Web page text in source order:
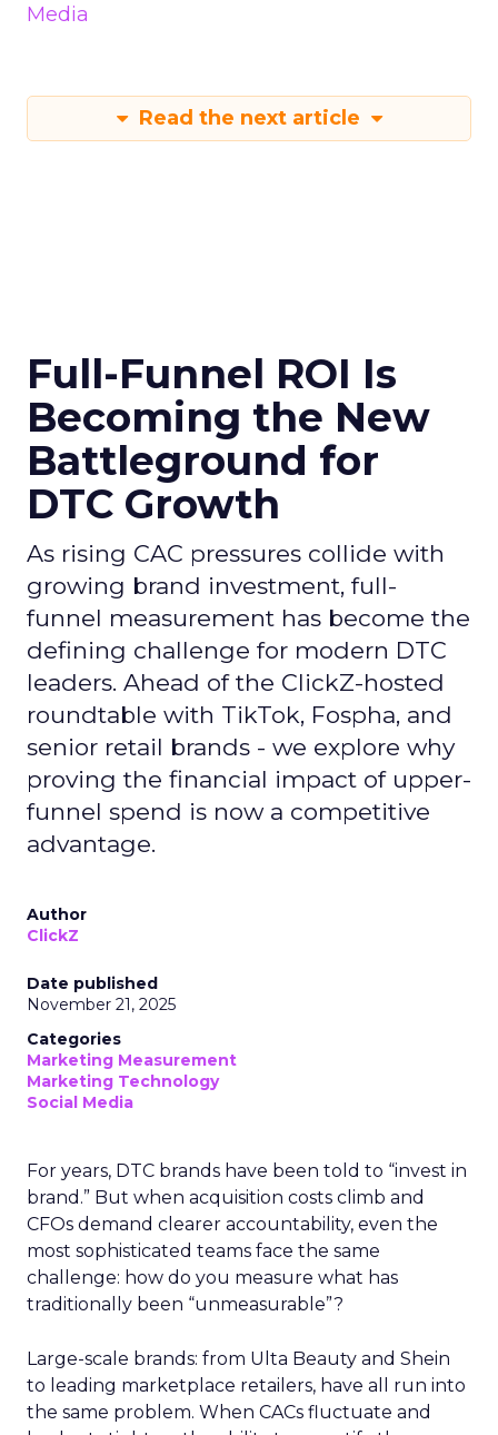
Media
Read the next article
Full-Funnel ROI Is
Becoming the New
Battleground for
DTC Growth
As rising CAC pressures collide with
growing brand investment, full-
funnel measurement has become the
defining challenge for modern DTC
leaders. Ahead of the ClickZ-hosted
roundtable with TikTok, Fospha, and
senior retail brands - we explore why
proving the financial impact of upper-
funnel spend is now a competitive
advantage.
Author
ClickZ
Date published
November 21, 2025
Categories
Marketing Measurement
Marketing Technology
Social Media
For years, DTC brands have been told to “invest in
brand.” But when acquisition costs climb and
CFOs demand clearer accountability, even the
most sophisticated teams face the same
challenge: how do you measure what has
traditionally been “unmeasurable”?
Large-scale brands: from Ulta Beauty and Shein
to leading marketplace retailers, have all run into
the same problem. When CACs fluctuate and